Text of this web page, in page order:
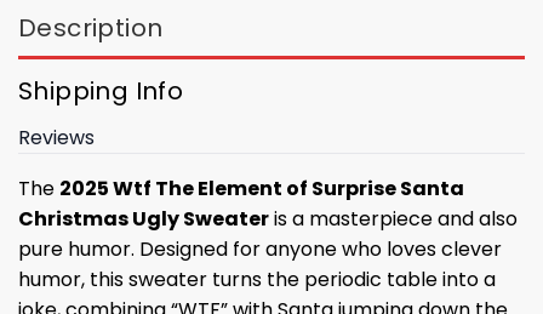
Description
Shipping Info
Reviews
The 2025 Wtf The Element of Surprise Santa
Christmas Ugly Sweateris a masterpiece and also
pure humor. Designed for anyone who loves clever
humor, this sweater turns the periodic table into a